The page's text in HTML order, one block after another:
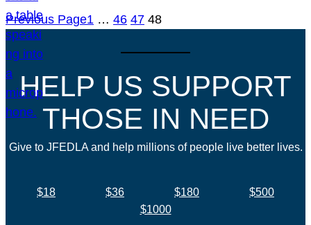
Previous Page1 … 46 47 48
HELP US SUPPORT
THOSE IN NEED
Give to JFEDLA and help millions of people live better lives.
$18 $36 $180
$500
$1000